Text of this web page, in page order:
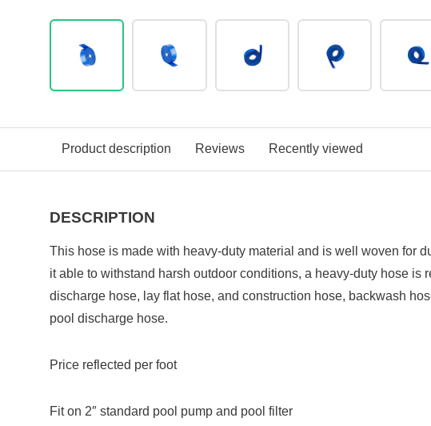
Product description Reviews Recently viewed
DESCRIPTION
This hose is made with heavy-duty material and is well woven for
it able to withstand harsh outdoor conditions, a heavy-duty hose is
discharge hose, lay flat hose, and construction hose, backwash
pool discharge hose.
Price reflected per foot
Fit on 2″ standard pool pump and pool filter